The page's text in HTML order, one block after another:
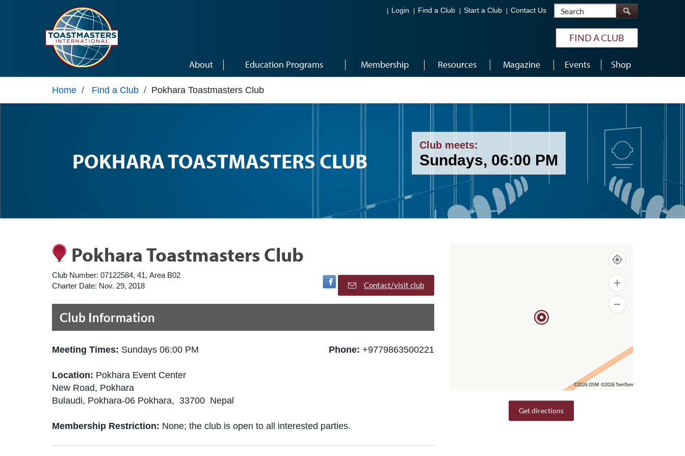
Login Find a Club Start a Club Contact Us Search
FIND A CLUB
About Education Programs Membership Resources Magazine Events Shop
Home / Find a Club / Pokhara Toastmasters Club
POKHARA TOASTMASTERS CLUB
Club meets:
Sundays, 06:00 PM
Pokhara Toastmasters Club
Club Number: 07122584, 41, Area B02
Charter Date: Nov. 29, 2018
Visit Facebook Page
Contact/visit club
Club Information
Meeting Times: Sundays 06:00 PM Phone: +9779863500221
Location: Pokhara Event Center
New Road, Pokhara
Bulaudi, Pokhara-06 Pokhara, 33700 Nepal
Membership Restriction: None; the club is open to all interested parties.
©2026 OSM ©2026 TomTom
Get directions